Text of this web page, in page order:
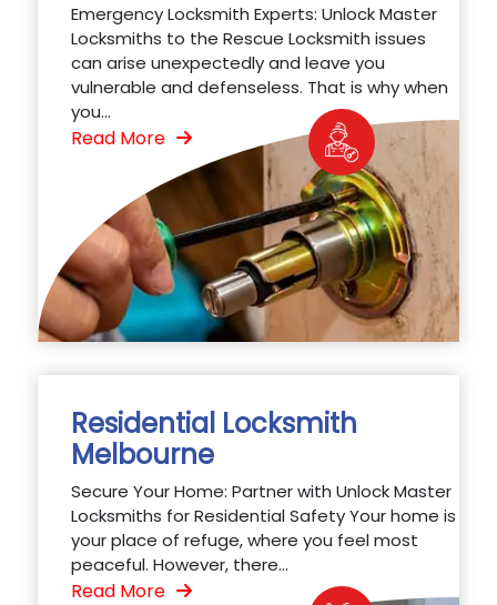
Emergency Locksmith Experts: Unlock Master
Locksmiths to the Rescue Locksmith issues
can arise unexpectedly and leave you
vulnerable and defenseless. That is why when
you...
Read More
Residential Locksmith
Melbourne
Secure Your Home: Partner with Unlock Master
Locksmiths for Residential Safety Your home is
your place of refuge, where you feel most
peaceful. However, there...
Read More